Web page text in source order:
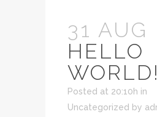
31 AUG
HELLO
WORLD!
Posted at 20:10h in
Uncategorized by